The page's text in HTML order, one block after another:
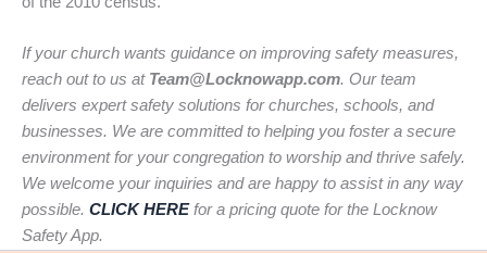
If your church wants guidance on improving safety measures,
reach out to us at Team@Locknowapp.com. Our team
delivers expert safety solutions for churches, schools, and
businesses. We are committed to helping you foster a secure
environment for your congregation to worship and thrive safely.
We welcome your inquiries and are happy to assist in any way
possible. CLICK HEREfor a pricing quote for the Locknow
Safety App.